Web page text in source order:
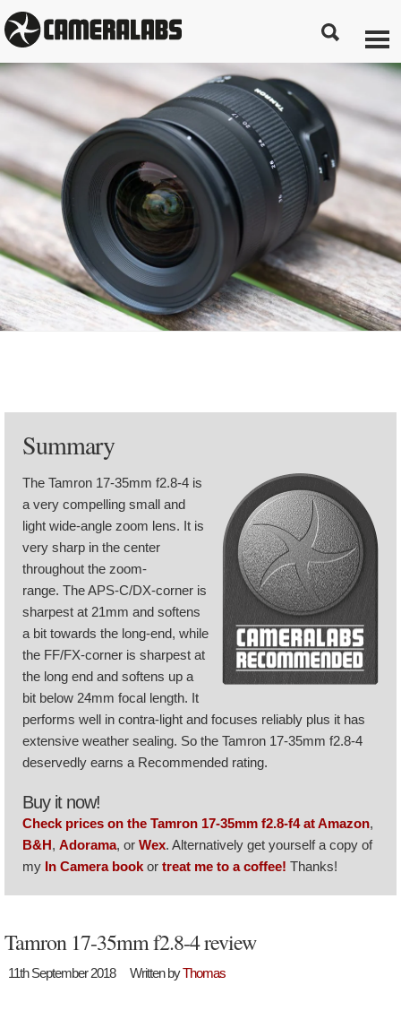
Summary
The Tamron 17-35mm f2.8-4 is
a very compelling small and
light wide-angle zoom lens. It is
very sharp in the center
throughout the zoom-
range. The APS-C/DX-corner is
sharpest at 21mm and softens
a bit towards the long-end, while
the FF/FX-corner is sharpest at
the long end and softens up a
bit below 24mm focal length. It
performs well in contra-light and focuses reliably plus it has
extensive weather sealing. So the Tamron 17-35mm f2.8-4
deservedly earns a Recommended rating.
Buy it now!
Check prices on the Tamron 17-35mm f2.8-f4 at Amazon,
B&H, Adorama, or Wex. Alternatively get yourself a copy of
my In Camera book or treat me to a coffee! Thanks!
Tamron 17-35mm f2.8-4 review
11th September 2018 Written byThomas